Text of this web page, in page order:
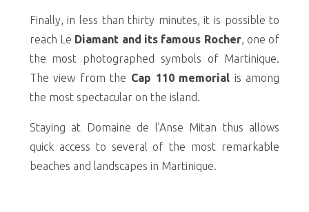
Finally, in less than thirty minutes, it is possible to
reach Le Diamant and its famous Rocher, one of
the most photographed symbols of Martinique.
The view from the Cap 110 memorial is among
the most spectacular on the island.
Staying at Domaine de l’Anse Mitan thus allows
quick access to several of the most remarkable
beaches and landscapes in Martinique.